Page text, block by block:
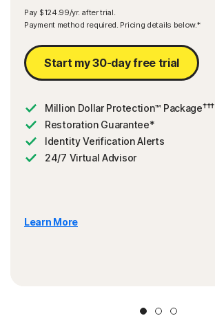
Pay $124.99/yr. after trial.
Payment method required. Pricing details below.*
Start my 30-day free trial
Million Dollar Protection™ Package†††
Restoration Guarantee*
Identity Verification Alerts
24/7 Virtual Advisor
Learn More